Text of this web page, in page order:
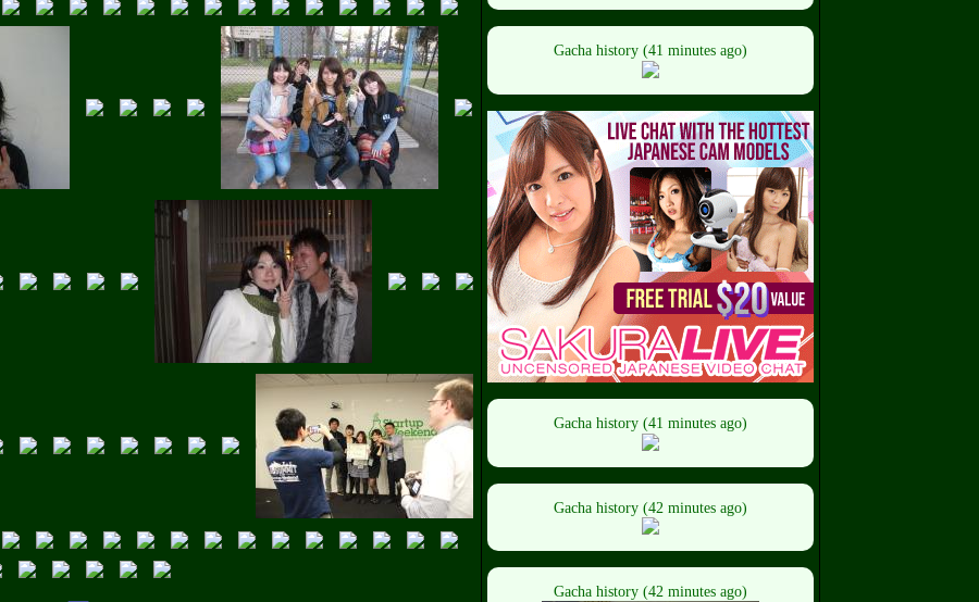
Gacha history (41 minutes ago)
Gacha history (41 minutes ago)
Gacha history (42 minutes ago)
Gacha history (42 minutes ago)